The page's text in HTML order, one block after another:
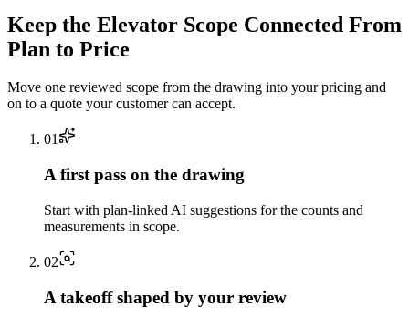
Keep the Elevator Scope Connected From
Plan to Price
Move one reviewed scope from the drawing into your pricing and
on to a quote your customer can accept.
01
A first pass on the drawing
Start with plan-linked AI suggestions for the counts and
measurements in scope.
02
A takeoff shaped by your review